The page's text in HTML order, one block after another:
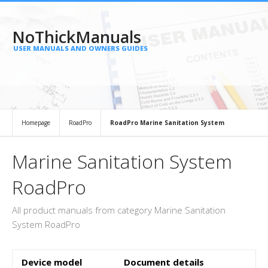
NoThickManuals
USER MANUALS AND OWNERS GUIDES
Homepage RoadPro RoadPro Marine Sanitation System
Marine Sanitation System
RoadPro
All product manuals from category Marine Sanitation
System RoadPro
Device model Document details